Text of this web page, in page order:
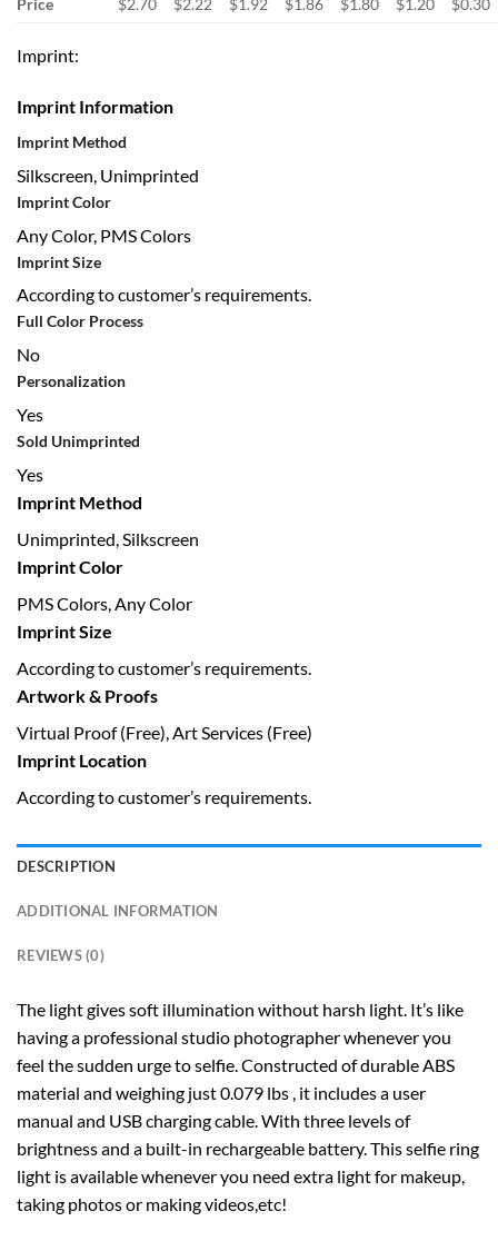
Price
$2.70 $2.22 $1.92 $1.86 $1.80 $1.20 $0.30
Imprint:
Imprint Information
Imprint Method
Silkscreen, Unimprinted
Imprint Color
Any Color, PMS Colors
Imprint Size
According to customer’s requirements.
Full Color Process
No
Personalization
Yes
Sold Unimprinted
Yes
Imprint Method
Unimprinted, Silkscreen
Imprint Color
PMS Colors, Any Color
Imprint Size
According to customer’s requirements.
Artwork & Proofs
Virtual Proof (Free), Art Services (Free)
Imprint Location
According to customer’s requirements.
DESCRIPTION
ADDITIONAL INFORMATION
REVIEWS (0)
The light gives soft illumination without harsh light. It’s like
having a professional studio photographer whenever you
feel the sudden urge to selfie. Constructed of durable ABS
material and weighing just 0.079 lbs , it includes a user
manual and USB charging cable. With three levels of
brightness and a built-in rechargeable battery. This selfie ring
light is available whenever you need extra light for makeup,
taking photos or making videos,etc!